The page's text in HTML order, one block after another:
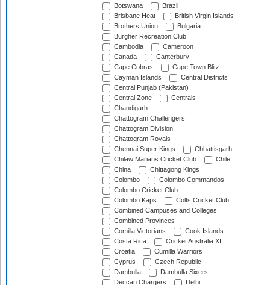
Botswana
Brazil
Brisbane Heat
British Virgin Islands
Brothers Union
Bulgaria
Burgher Recreation Club
Cambodia
Cameroon
Canada
Canterbury
Cape Cobras
Cape Town Blitz
Cayman Islands
Central Districts
Central Punjab (Pakistan)
Central Zone
Centrals
Chandigarh
Chattogram Challengers
Chattogram Division
Chattogram Royals
Chennai Super Kings
Chhattisgarh
Chilaw Marians Cricket Club
Chile
China
Chittagong Kings
Colombo
Colombo Commandos
Colombo Cricket Club
Colombo Kaps
Colts Cricket Club
Combined Campuses and Colleges
Combined Provinces
Comilla Victorians
Cook Islands
Costa Rica
Cricket Australia XI
Croatia
Cumilla Warriors
Cyprus
Czech Republic
Dambulla
Dambulla Sixers
Deccan Chargers
Delhi